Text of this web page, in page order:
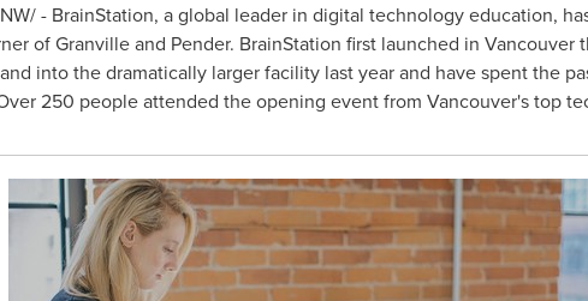
- BrainStation, a global leader in digital technology education,
of Granville and Pender. BrainStation first launched in Vancouver
into the dramatically larger facility last year and have spent the
250 people attended the opening event from Vancouver'stop